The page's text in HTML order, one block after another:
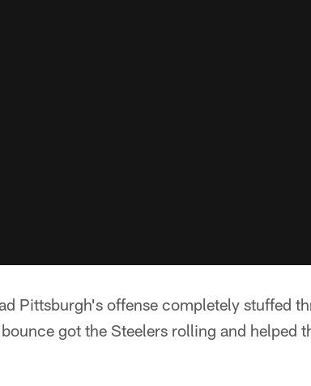
Pittsburgh's offense completely stuffed
got the Steelers rolling and helped